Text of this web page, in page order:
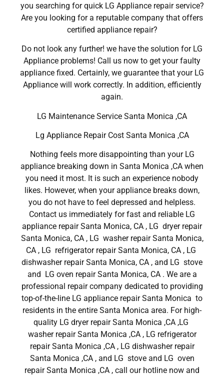
you searching for quick LG Appliance repair service?
Are you looking for a reputable company that offers
certified appliance repair?
Do not look any further! we have the solution for LG
Appliance problems! Call us now to get your faulty
appliance fixed. Certainly, we guarantee that your LG
Appliance will work correctly. In addition, efficiently
again.
LG Maintenance Service Santa Monica ,CA
Lg Appliance Repair Cost Santa Monica ,CA
Nothing feels more disappointing than your LG
appliance breaking down in Santa Monica ,CA when
you need it most. It is such an experience nobody
likes. However, when your appliance breaks down,
you do not have to feel depressed and helpless.
Contact us immediately for fast and reliable LG
appliance repair Santa Monica, CA , LG dryer repair
Santa Monica, CA , LG washer repair Santa Monica,
CA , LG refrigerator repair Santa Monica, CA , LG
dishwasher repair Santa Monica, CA , and LG stove
and LG oven repair Santa Monica, CA . We are a
professional repair company dedicated to providing
top-of-the-line LG appliance repair Santa Monica to
residents in the entire Santa Monica area. For high-
quality LG dryer repair Santa Monica ,CA ,LG
washer repair Santa Monica ,CA , LG refrigerator
repair Santa Monica ,CA , LG dishwasher repair
Santa Monica ,CA , and LG stove and LG oven
repair Santa Monica ,CA , call our hotline now and